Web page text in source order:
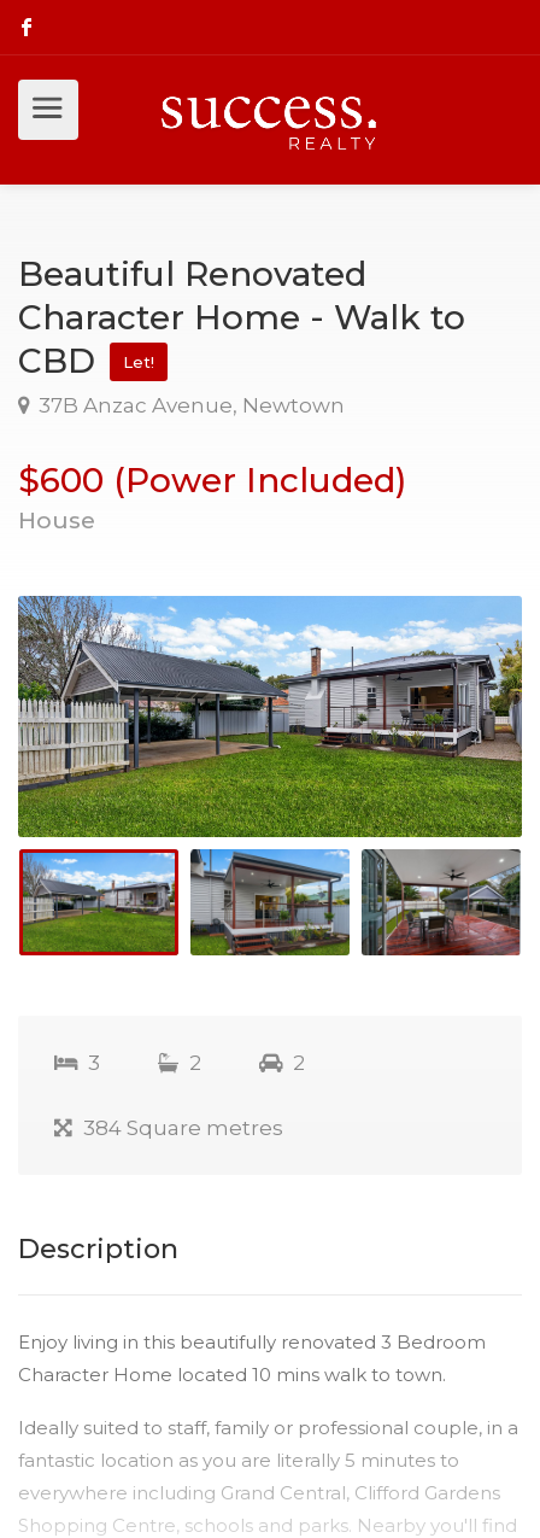
Beautiful Renovated
Character Home - Walk to
CBD
Let!
37B Anzac Avenue, Newtown
$600 (Power Included)
House
3 2 2
384 Square metres
Description
Enjoy living in this beautifully renovated 3 Bedroom
Character Home located 10 mins walk to town.
Ideally suited to staff, family or professional couple, in a
fantastic location as you are literally 5 minutes to
everywhere including Grand Central, Clifford Gardens
Shopping Centre, schools and parks. Nearby you'll find